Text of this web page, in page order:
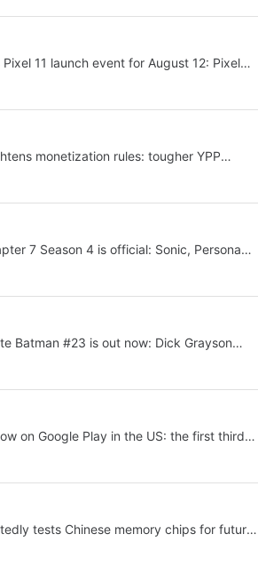
Pixel 11 launch event for August 12: Pixel
join
monetization rules: tougher YPP
2027
7 Season 4 is official: Sonic, Persona
Batman #23 is out now: Dick Grayson
Drake first
on Google Play in the US: the first third-
app store
tests Chinese memory chips for future